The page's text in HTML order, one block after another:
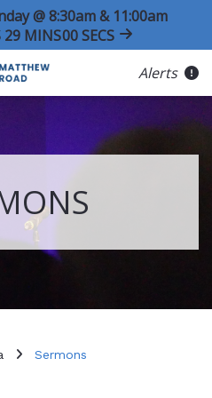
@ 8:30am & 11:00am
29 MINS00SECS
Alerts
Sermons